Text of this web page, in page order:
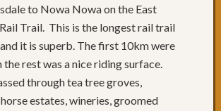
to Nowa Nowa on the East
Trail. This is the longest rail trail
it is superb. The first 10km were
the rest was a nice riding surface.
through tea tree groves,
estates, wineries, groomed